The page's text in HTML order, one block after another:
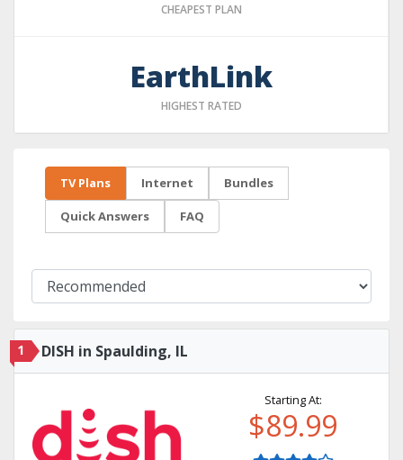
CHEAPEST PLAN
EarthLink
HIGHEST RATED
TV Plans Internet Bundles
Quick Answers FAQ
1 DISH in Spaulding, IL
Starting At:
$89.99